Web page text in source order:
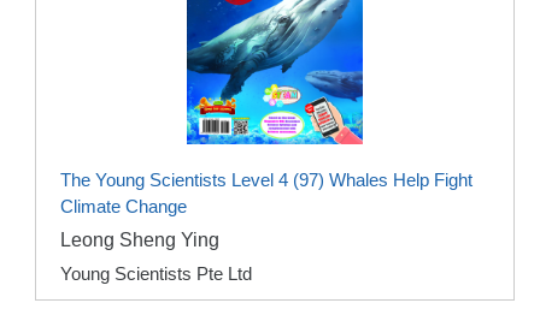
The Young Scientists Level 4 (97) Whales Help Fight
Climate Change
Leong Sheng Ying
Young Scientists Pte Ltd